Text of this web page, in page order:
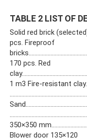
TABLE 2 LIST OF
Solid red brick
pcs. Fireproof
170 pcs. Red
1 m3 Fire-resistant
350×350
Blower door 135×120